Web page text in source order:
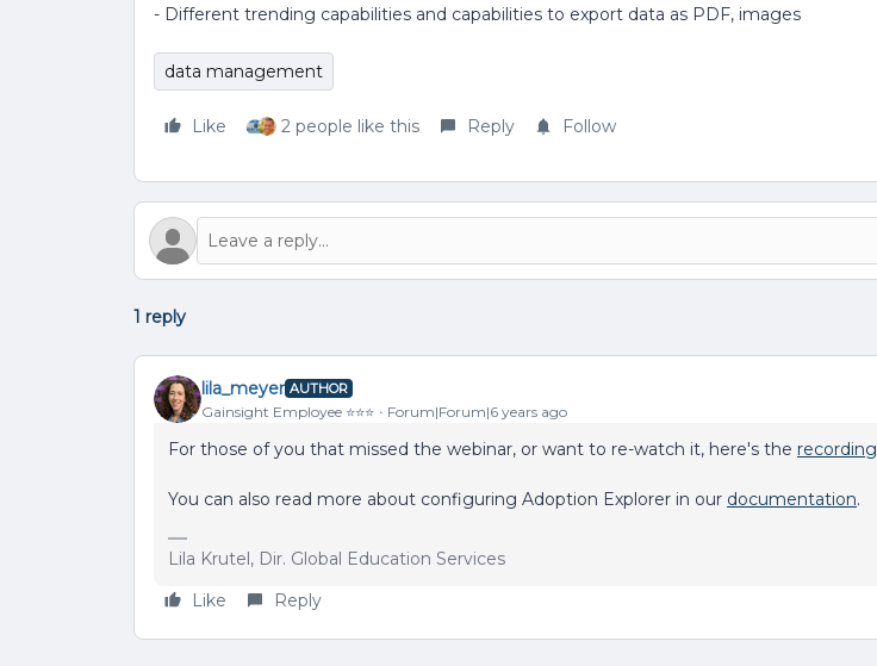
- Different trending capabilities and capabilities to export data as PDF, images
data management
Like 2 people like this Reply Follow
1 reply
lila_meyer AUTHOR
Gainsight Employee ⭐️⭐️⭐️ Forum|Forum|6 years ago
For those of you that missed the webinar, or want to re-watch it, here's the recording
You can also read more about configuring Adoption Explorer in our documentation.
Lila Krutel, Dir. Global Education Services
Like
Reply